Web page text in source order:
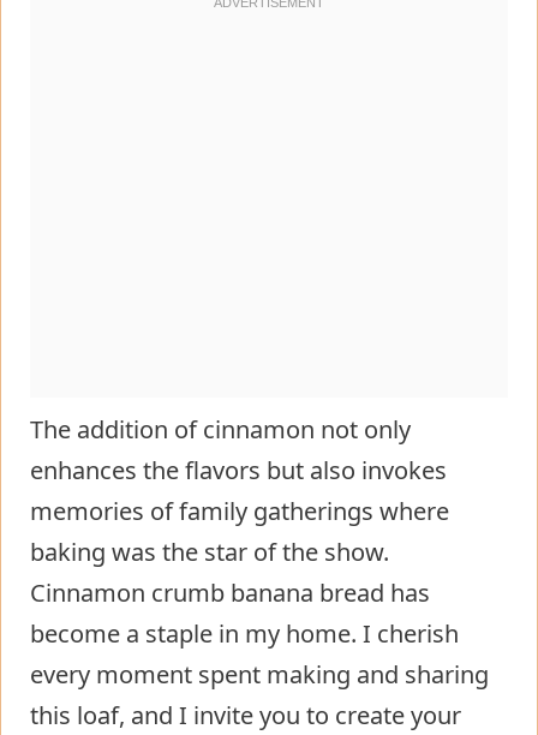
The addition of cinnamon not only
enhances the flavors but also invokes
memories of family gatherings where
baking was the star of the show.
Cinnamon crumb banana bread has
become a staple in my home. I cherish
every moment spent making and sharing
this loaf, and I invite you to create your